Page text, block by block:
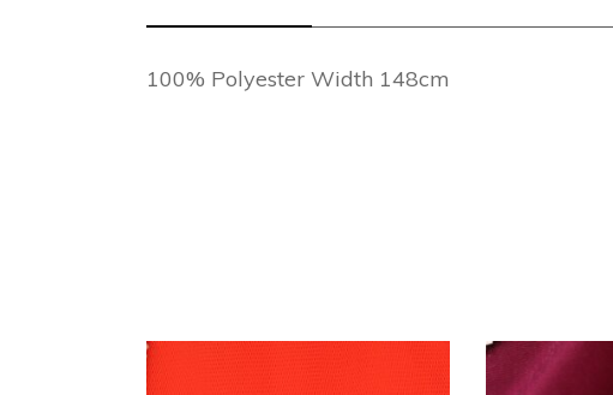
100% Polyester Width 148cm